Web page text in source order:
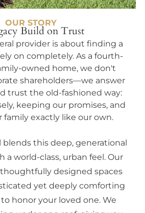
OUR STORY
Build on Trust
provider is about finding a
on completely. As a fourth-
owned home, we don't
shareholders—we answer
trust the old-fashioned way:
keeping our promises, and
exactly like our own.
this deep, generational
a world-class, urban feel. Our
designed spaces
yet deeply comforting
honor your loved one. We